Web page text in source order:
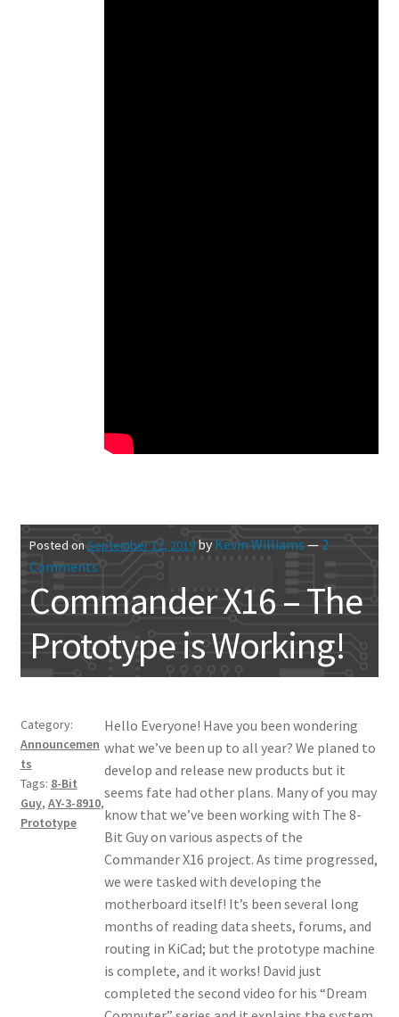
Posted on September 12, 2019 by Kevin Williams — 2
Comments
Commander X16 – The
Prototype is Working!
Hello Everyone! Have you been wondering
what we’ve been up to all year? We planed to
develop and release new products but it
seems fate had other plans. Many of you may
know that we’ve been working with The 8-
Bit Guy on various aspects of the
Commander X16 project. As time progressed,
we were tasked with developing the
motherboard itself! It’s been several long
months of reading data sheets, forums, and
routing in KiCad; but the prototype machine
is complete, and it works! David just
completed the second video for his “Dream
Category:
Announcemen
ts
Tags: 8-Bit
Guy, AY-3-8910,
Prototype